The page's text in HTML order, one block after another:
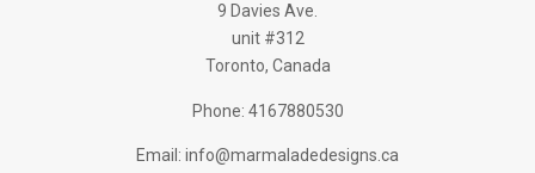
9 Davies Ave.
unit #312
Toronto, Canada
Phone: 4167880530
Email: info@marmaladedesigns.ca